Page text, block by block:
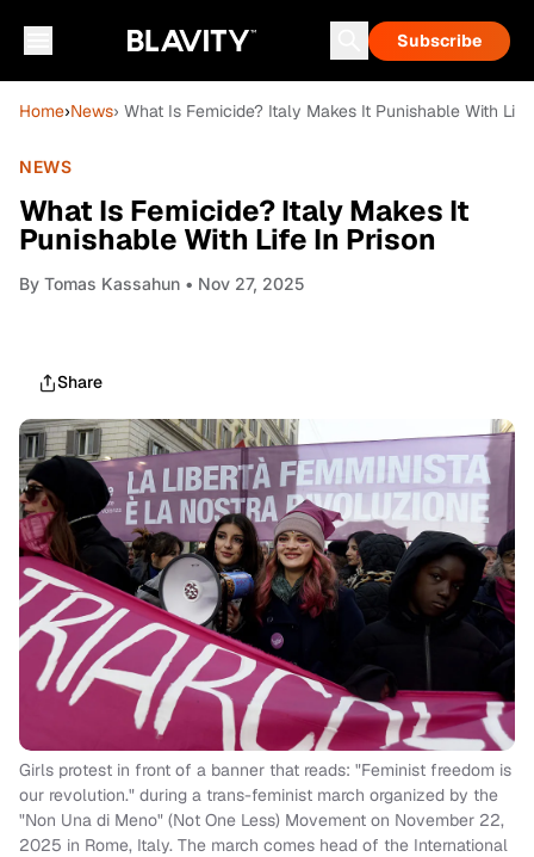
Subscribe
Home›News› What Is Femicide? Italy Makes It Punishable With
NEWS
What Is Femicide? Italy Makes It
Punishable With Life In Prison
By Tomas Kassahun • Nov 27, 2025
Share
Girls protest in front of a banner that reads: "Feminist freedom is
our revolution." during a trans-feminist march organized by the
"Non Una di Meno" (Not One Less) Movement on November 22,
2025 in Rome, Italy. The march comes head of the International